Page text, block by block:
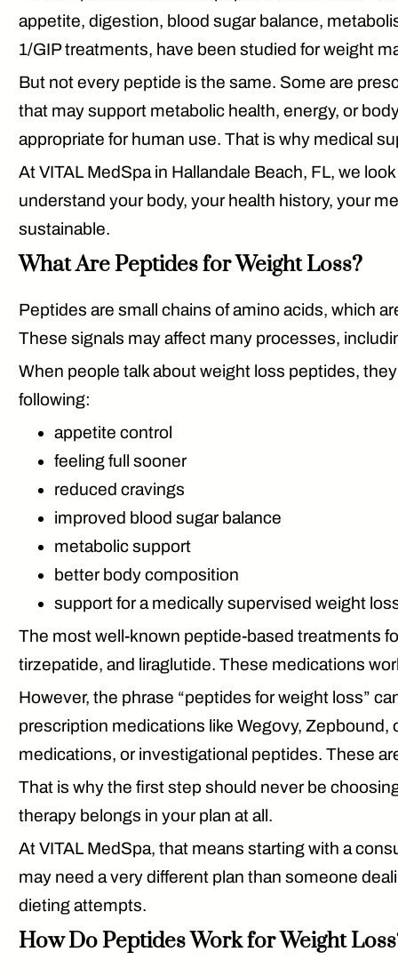
appetite, digestion, blood sugar balance,
1/GIP treatments, have been studied for weight
But not every peptide is the same. Some are
that may support metabolic health, energy, or
appropriate for human use. That is why medical
At VITAL MedSpa in Hallandale Beach, FL, we
understand your body, your health history, your
sustainable.
What Are Peptides for Weight Loss?
Peptides are small chains of amino acids, which
These signals may affect many processes,
When people talk about weight loss peptides,
following:
appetite control
feeling full sooner
reduced cravings
improved blood sugar balance
metabolic support
better body composition
support for a medically supervised weight
The most well-known peptide-based treatments
tirzepatide, and liraglutide. These medications
However, the phrase “peptides for weight loss”
prescription medications likeWegovy, Zepbound,
medications, or investigational peptides. These
That is why the first step should never be
therapy belongs in your plan at all.
At VITAL MedSpa, that means starting with a
may need a very different plan than someone
dieting attempts.
How Do Peptides Work for Weight